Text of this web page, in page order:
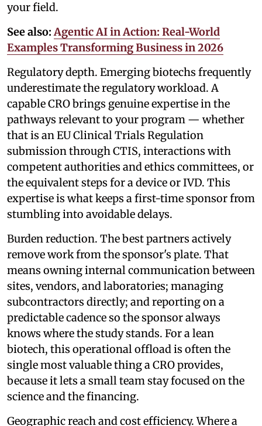
your field.
See also: Agentic AI in Action: Real-World
Examples Transforming Business in 2026
Regulatory depth. Emerging biotechs frequently
underestimate the regulatory workload. A
capable CRO brings genuine expertise in the
pathways relevant to your program — whether
that is an EU Clinical Trials Regulation
submission through CTIS, interactions with
competent authorities and ethics committees, or
the equivalent steps for a device or IVD. This
expertise is what keeps a first-time sponsor from
stumbling into avoidable delays.
Burden reduction. The best partners actively
remove work from the sponsor's plate. That
means owning internal communication between
sites, vendors, and laboratories; managing
subcontractors directly; and reporting on a
predictable cadence so the sponsor always
knows where the study stands. For a lean
biotech, this operational offload is often the
single most valuable thing a CRO provides,
because it lets a small team stay focused on the
science and the financing.
Geographic reach and cost efficiency. Where a